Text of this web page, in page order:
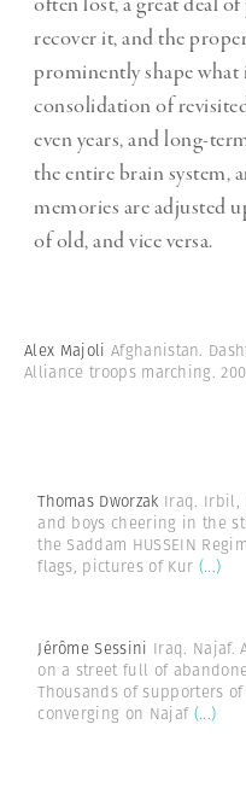
recover it, and the
prominently shape what
consolidation of
even years, and long-
the entire brain system,
memories are adjusted
of old, and vice versa.
Alex Majoli Afghanistan.
Alliance troops marching.
Thomas Dworzak Iraq. Irbil,
and boys cheering in the
the Saddam HUSSEIN
flags, pictures of Kur (...)
Jérôme Sessini Iraq. Najaf.
on a street full of
Thousands of supporters
converging on Najaf(...)